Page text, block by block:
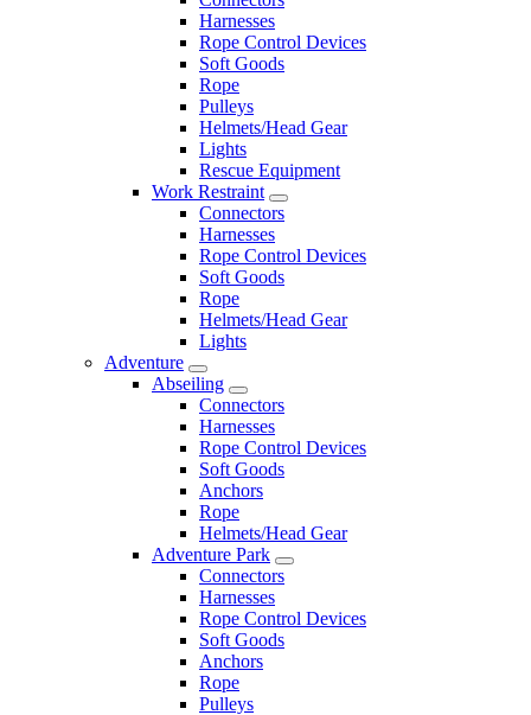
Harnesses
Rope Control Devices
Soft Goods
Rope
Pulleys
Helmets/Head Gear
Lights
Rescue Equipment
Work Restraint
Connectors
Harnesses
Rope Control Devices
Soft Goods
Rope
Helmets/Head Gear
Lights
Adventure
Abseiling
Connectors
Harnesses
Rope Control Devices
Soft Goods
Anchors
Rope
Helmets/Head Gear
Adventure Park
Connectors
Harnesses
Rope Control Devices
Soft Goods
Anchors
Rope
Pulleys